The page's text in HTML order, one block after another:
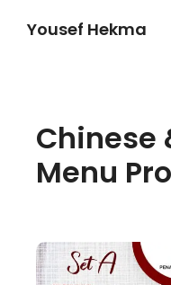
Yousef Hekma
Chinese
Menu